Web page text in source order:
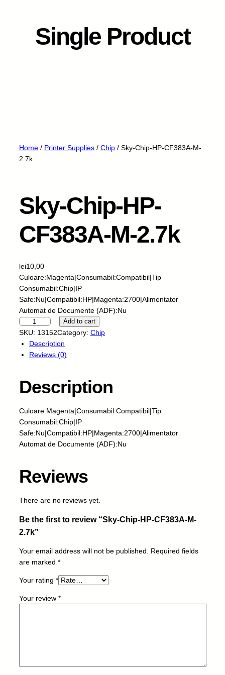
Single Product
Home / Printer Supplies / Chip / Sky-Chip-HP-CF383A-M-
2.7k
Sky-Chip-HP-
CF383A-M-2.7k
lei10,00
Culoare:Magenta|Consumabil:Compatibil|Tip
Consumabil:Chip|IP
Safe:Nu|Compatibil:HP|Magenta:2700|Alimentator
Automat de Documente (ADF):Nu
S
k
y
-
H
P
-
3
-
M
2
.
q
Add to cart
SKU: 13152Category: Chip
Description
Reviews (0)
Description
Culoare:Magenta|Consumabil:Compatibil|Tip
Consumabil:Chip|IP
Safe:Nu|Compatibil:HP|Magenta:2700|Alimentator
Automat de Documente (ADF):Nu
Reviews
There are no reviews yet.
Be the first to review “Sky-Chip-HP-CF383A-M-
2.7k”
Your email address will not be published.
Required fields
are marked *
Your rating *
Your review *